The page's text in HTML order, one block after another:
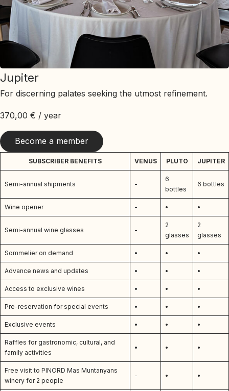
Jupiter
For discerning palates seeking the utmost refinement.
370,00 € / year
Become a member
SUBSCRIBER BENEFITS VENUS PLUTO JUPITER
Semi-annual shipments -
6
bottles
6 bottles
Wine opener - • •
Semi-annual wine glasses -
2
glasses
2
glasses
Sommelier on demand • • •
Advance news and updates • • •
Access to exclusive wines • • •
Pre-reservation for special events • • •
Exclusive events • • •
Raffles for gastronomic, cultural, and
family activities
• • •
Free visit to PINORD Mas Muntanyans
winery for 2 people
- • •